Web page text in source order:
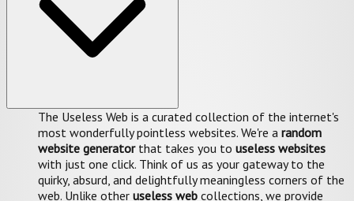
The Useless Web is a curated collection of the internet's
most wonderfully pointless websites. We're a random
website generatorthat takes you to useless websites
with just one click. Think of us as your gateway to the
quirky, absurd, and delightfully meaningless corners of the
web. Unlike other useless web collections, we provide